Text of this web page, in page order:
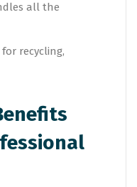
all the
recycling,